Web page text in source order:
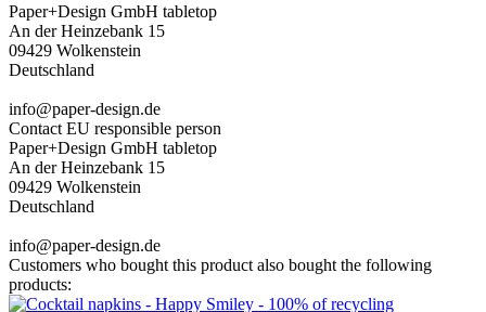
Paper+Design GmbH tabletop
An der Heinzebank 15
09429 Wolkenstein
Deutschland
info@paper-design.de
Contact EU responsible person
Paper+Design GmbH tabletop
An der Heinzebank 15
09429 Wolkenstein
Deutschland
info@paper-design.de
Customers who bought this product also bought the following
products: